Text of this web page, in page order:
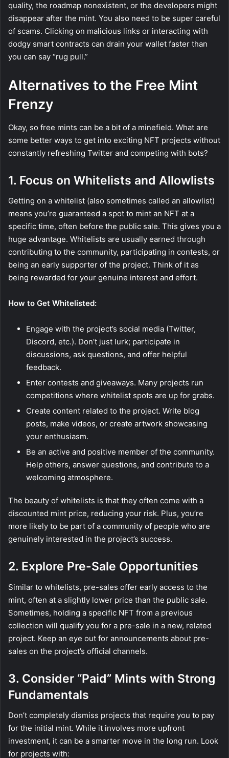
quality, the roadmap nonexistent, or the developers might
disappear after the mint. You also need to be super careful
of scams. Clicking on malicious links or interacting with
dodgy smart contracts can drain your wallet faster than
you can say “rug pull.”
Alternatives to the Free Mint
Frenzy
Okay, so free mints can be a bit of a minefield. What are
some better ways to get into exciting NFT projects without
constantly refreshing Twitter and competing with bots?
1. Focus on Whitelists and Allowlists
Getting on a whitelist (also sometimes called an allowlist)
means you’re guaranteed a spot to mint an NFT at a
specific time, often before the public sale. This gives you a
huge advantage. Whitelists are usually earned through
contributing to the community, participating in contests, or
being an early supporter of the project. Think of it as
being rewarded for your genuine interest and effort.
How to Get Whitelisted:
Engage with the project’s social media (Twitter,
Discord, etc.). Don’t just lurk; participate in
discussions, ask questions, and offer helpful
feedback.
Enter contests and giveaways. Many projects run
competitions where whitelist spots are up for grabs.
Create content related to the project. Write blog
posts, make videos, or create artwork showcasing
your enthusiasm.
Be an active and positive member of the community.
Help others, answer questions, and contribute to a
welcoming atmosphere.
The beauty of whitelists is that they often come with a
discounted mint price, reducing your risk. Plus, you’re
more likely to be part of a community of people who are
genuinely interested in the project’s success.
2. Explore Pre-Sale Opportunities
Similar to whitelists, pre-sales offer early access to the
mint, often at a slightly lower price than the public sale.
Sometimes, holding a specific NFT from a previous
collection will qualify you for a pre-sale in a new, related
project. Keep an eye out for announcements about pre-
sales on the project’s official channels.
3. Consider “Paid” Mints with Strong
Fundamentals
Don’t completely dismiss projects that require you to pay
for the initial mint. While it involves more upfront
investment, it can be a smarter move in the long run. Look
for projects with: